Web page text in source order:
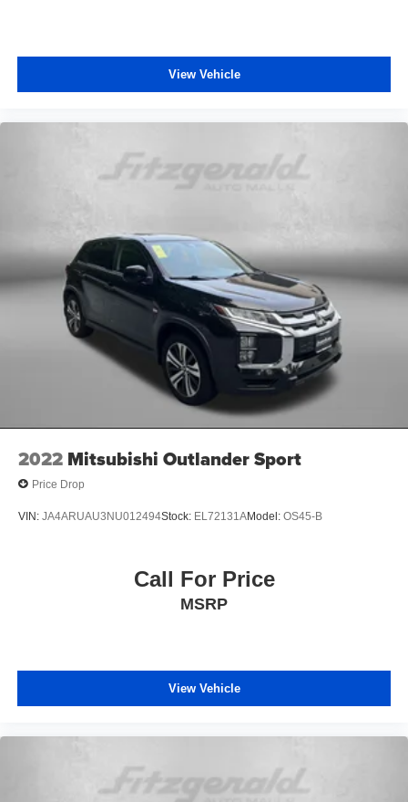
View Vehicle
2022 Mitsubishi Outlander Sport
Price Drop
VIN: JA4ARUAU3NU012494Stock: EL72131AModel: OS45-B
Call For Price
MSRP
View Vehicle